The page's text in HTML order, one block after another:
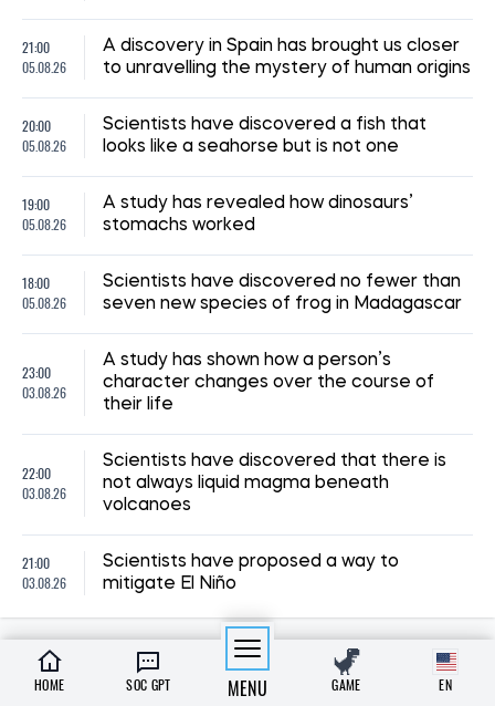
21:00
05.08.26
A discovery in Spain has brought us closer
to unravelling the mystery of human origins
20:00
05.08.26
Scientists have discovered a fish that
looks like a seahorse but is not one
19:00
05.08.26
A study has revealed how dinosaurs’
stomachs worked
18:00
05.08.26
Scientists have discovered no fewer than
seven new species of frog in Madagascar
23:00
03.08.26
A study has shown how a person’s
character changes over the course of
their life
22:00
03.08.26
Scientists have discovered that there is
not always liquid magma beneath
volcanoes
21:00
03.08.26
Scientists have proposed a way to
mitigate El Niño
HOME SOC GPT MENU GAME EN